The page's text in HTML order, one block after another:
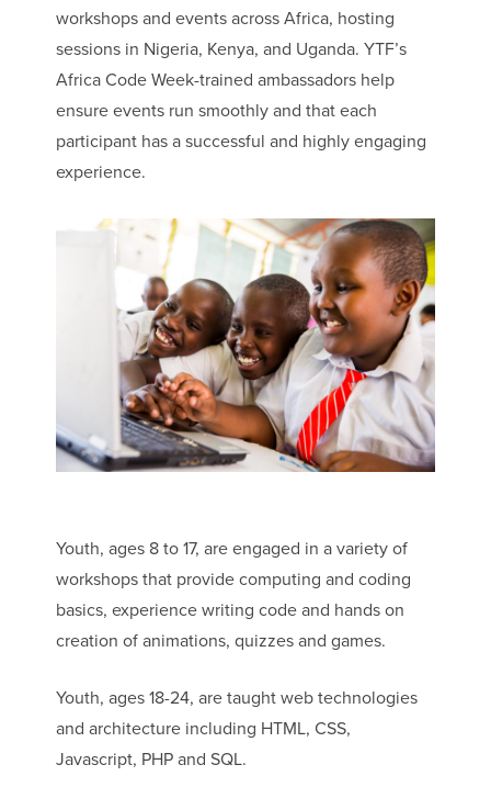
workshops and events across Africa, hosting
sessions in Nigeria, Kenya, and Uganda. YTF’s
Africa Code Week-trained ambassadors help
ensure events run smoothly and that each
participant has a successful and highly engaging
experience.
Youth, ages 8 to 17, are engaged in a variety of
workshops that provide computing and coding
basics, experience writing code and hands on
creation of animations, quizzes and games.
Youth, ages 18-24, are taught web technologies
and architecture including HTML, CSS,
Javascript, PHP and SQL.